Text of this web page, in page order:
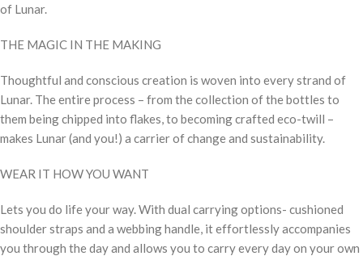
of Lunar.
THE MAGIC IN THE MAKING
Thoughtful and conscious creation is woven into every strand of
Lunar. The entire process – from the collection of the bottles to
them being chipped into flakes, to becoming crafted eco-twill –
makes Lunar (and you!) a carrier of change and sustainability.
WEAR IT HOW YOU WANT
Lets you do life your way. With dual carrying options- cushioned
shoulder straps and a webbing handle, it effortlessly accompanies
you through the day and allows you to carry every day on your own